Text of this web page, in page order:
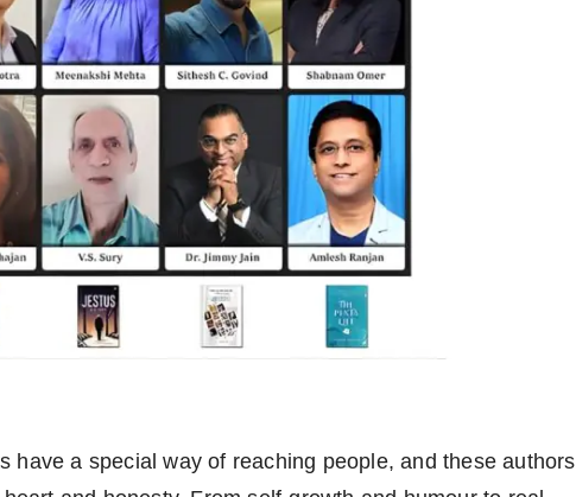
have a special way of reaching people, and these authors